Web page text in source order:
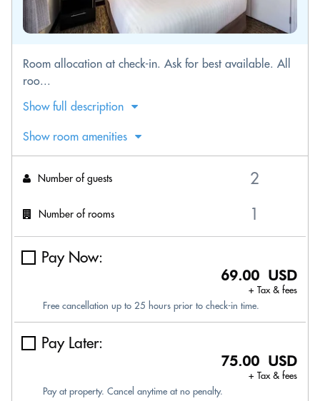
Room allocation at check-in. Ask for best available. All
roo...
Show full description
Show room amenities
Number of guests
Number of rooms
Pay Now:
69.00 USD
+ Tax & fees
Free cancellation up to 25 hours prior to check-in time.
Pay Later:
75.00 USD
+ Tax & fees
Pay at property. Cancel anytime at no penalty.